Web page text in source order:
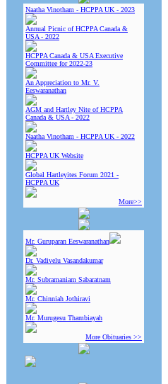
Naatha Vinotham - HCPPA UK - 2023
Annual Picnic of HCPPA Canada &
USA - 2022
HCPPA Canada & USA Executive
Committee for 2022-23
An Appreciation to Mr. V.
Eeswaranathan
AGM and Hartley Nite of HCPPA
Canada & USA - 2022
Naatha Vinotham - HCPPA UK - 2022
HCPPA UK Website
Global Hartleyites Forum 2021 -
HCPPA UK
More>>
Mr. Guruparan Eeswaranathan
Dr. Vadivelu Vasandakumar
Mr. Subramaniam Sabaratnam
Mr. Chinniah Jothiravi
Mr. Murugesu Thambiayah
More Obituaries >>